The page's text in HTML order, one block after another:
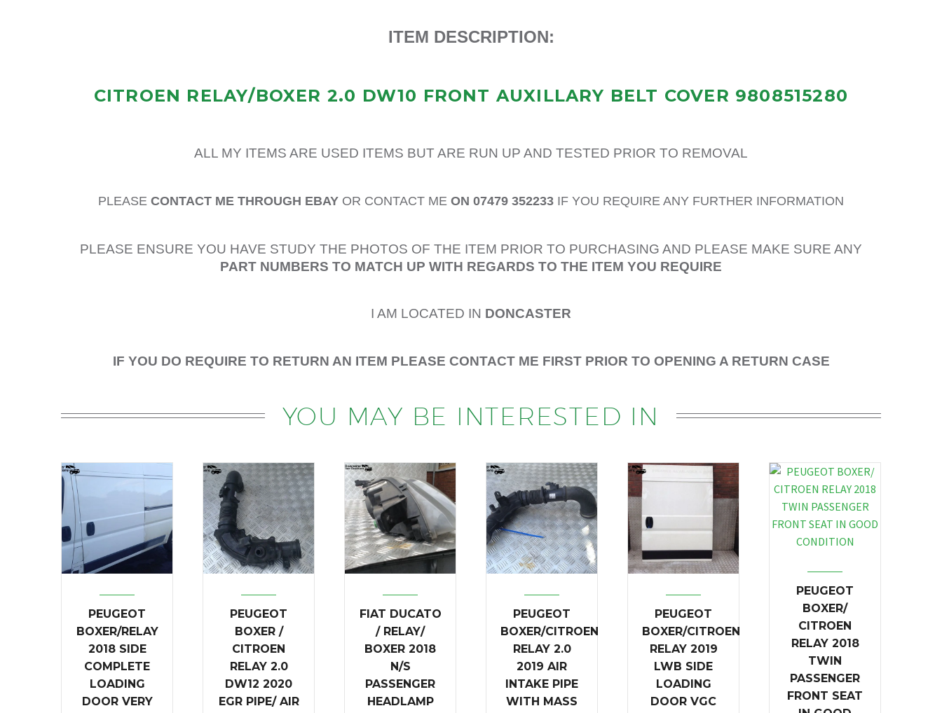
ITEM DESCRIPTION:
CITROEN RELAY/BOXER 2.0 DW10 FRONT AUXILLARY BELT COVER 9808515280
ALL MY ITEMS ARE USED ITEMS BUT ARE RUN UP AND TESTED PRIOR TO REMOVAL
PLEASE CONTACT ME THROUGH EBAY OR CONTACT ME ON 07479 352233 IF YOU REQUIRE ANY FURTHER INFORMATION
PLEASE ENSURE YOU HAVE STUDY THE PHOTOS OF THE ITEM PRIOR TO PURCHASING AND PLEASE MAKE SURE ANY
PART NUMBERS TO MATCH UP WITH REGARDS TO THE ITEM YOU REQUIRE
I AM LOCATED IN DONCASTER
IF YOU DO REQUIRE TO RETURN AN ITEM PLEASE CONTACT ME FIRST PRIOR TO OPENING A RETURN CASE
YOU MAY BE INTERESTED IN
PEUGEOT
BOXER/RELAY
2018 SIDE
COMPLETE
LOADING
DOOR VERY
PEUGEOT
BOXER /
CITROEN
RELAY 2.0
DW12 2020
EGR PIPE/ AIR
FIAT DUCATO
/ RELAY/
BOXER 2018
N/S
PASSENGER
HEADLAMP
PEUGEOT
BOXER/CITROEN
RELAY 2.0
2019 AIR
INTAKE PIPE
WITH MASS
PEUGEOT
BOXER/CITROEN
RELAY 2019
LWB SIDE
LOADING
DOOR VGC
PEUGEOT
BOXER/
CITROEN
RELAY 2018
TWIN
PASSENGER
FRONT SEAT